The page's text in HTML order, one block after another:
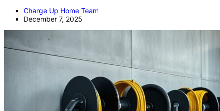
Charge Up Home Team
December 7, 2025